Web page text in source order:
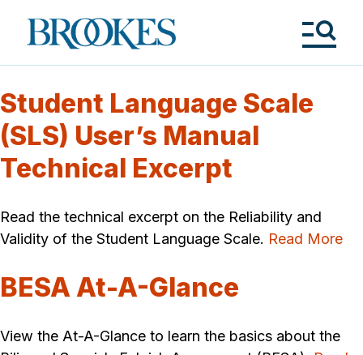
Brookes
Publishing
Student Language Scale
(SLS) User’s Manual
Technical Excerpt
Read the technical excerpt on the Reliability and
Validity of the Student Language Scale. Read More
BESA At-A-Glance
View the At-A-Glance to learn the basics about the